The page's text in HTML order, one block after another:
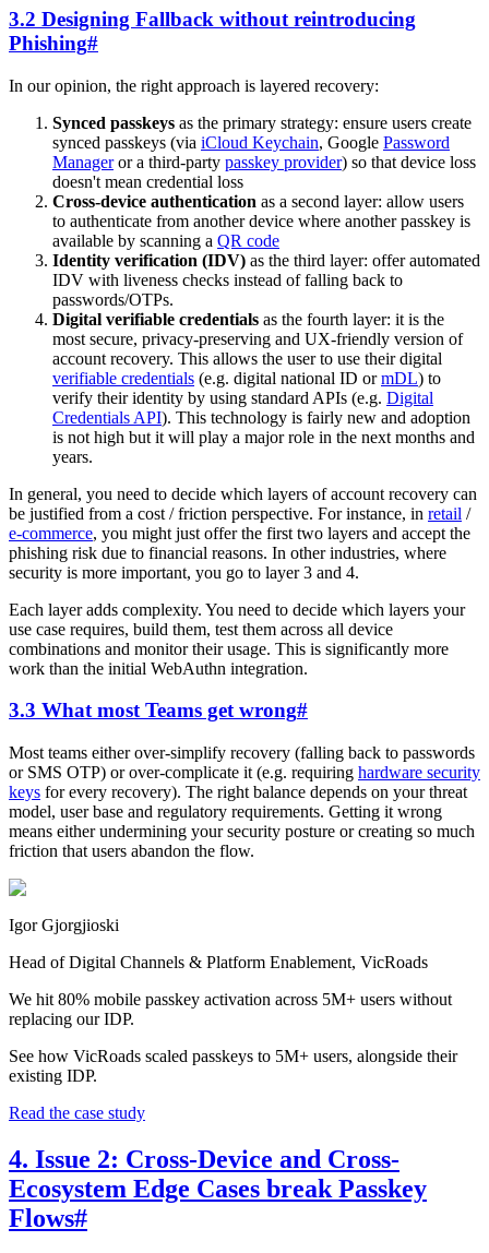
3.2 Designing Fallback without reintroducing
Phishing#
In our opinion, the right approach is layered recovery:
Synced passkeys as the primary strategy: ensure users create
synced passkeys (via iCloud Keychain, Google Password
Manageror a third-party passkey provider) so that device loss
doesn't mean credential loss
Cross-device authentication as a second layer: allow users
to authenticate from another device where another passkey is
available by scanning a QR code
Identity verification (IDV) as the third layer: offer automated
IDV with liveness checks instead of falling back to
passwords/OTPs.
Digital verifiable credentials as the fourth layer: it is the
most secure, privacy-preserving and UX-friendly version of
account recovery. This allows the user to use their digital
verifiable credentials (e.g. digital national ID ormDL) to
verify their identity by using standard APIs (e.g. Digital
Credentials API). This technology is fairly new and adoption
is not high but it will play a major role in the next months and
years.
In general, you need to decide which layers of account recovery can
be justified from a cost / friction perspective. For instance, in retail /
e-commerce, you might just offer the first two layers and accept the
phishing risk due to financial reasons. In other industries, where
security is more important, you go to layer 3 and 4.
Each layer adds complexity. You need to decide which layers your
use case requires, build them, test them across all device
combinations and monitor their usage. This is significantly more
work than the initial WebAuthn integration.
3.3 What most Teams get wrong#
Most teams either over-simplify recovery (falling back to passwords
or SMS OTP) or over-complicate it (e.g. requiring hardware security
keys for every recovery). The right balance depends on your threat
model, user base and regulatory requirements. Getting it wrong
means either undermining your security posture or creating so much
friction that users abandon the flow.
Igor Gjorgjioski
Head of Digital Channels & Platform Enablement, VicRoads
We hit 80% mobile passkey activation across 5M+ users without
replacing our IDP.
See how VicRoads scaled passkeys to 5M+ users, alongside their
existing IDP.
Read the case study
4. Issue 2: Cross-Device and Cross-
Ecosystem Edge Cases break Passkey
Flows#